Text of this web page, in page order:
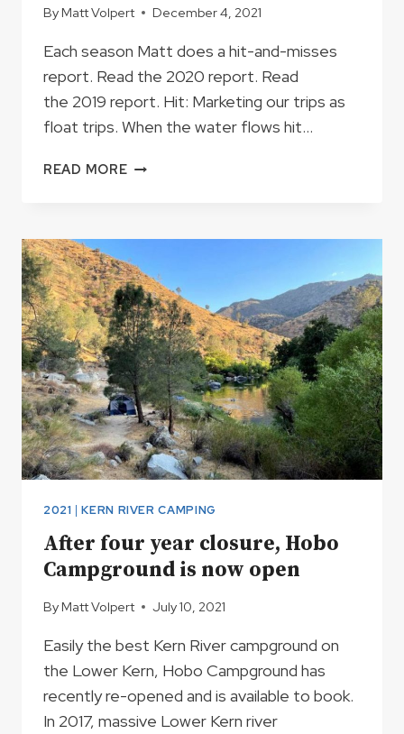
By Matt Volpert December 4, 2021
Each season Matt does a hit-and-misses
report. Read the 2020 report. Read
the 2019 report. Hit: Marketing our trips as
float trips. When the water flows hit…
READ MORE2021
MISSES
2021 |KERN RIVER CAMPING
After four year closure, Hobo
Campground is now open
By Matt Volpert July 10, 2021
Easily the best Kern River campground on
the Lower Kern, Hobo Campground has
recently re-opened and is available to book.
In 2017, massive Lower Kern river